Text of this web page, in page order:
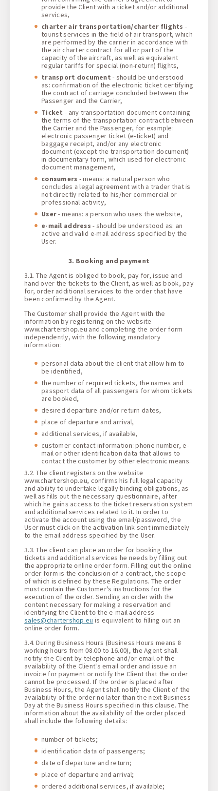
provide the Client with a ticket and/or additional
services,
charter air transportation/charter flights -
tourist services in the field of air transport, which
are performed by the carrier in accordance with
the air charter contract for all or part of the
capacity of the aircraft, as well as equivalent
regular tariffs for special (non-return) flights,
transport document - should be understood
as: confirmation of the electronic ticket certifying
the contract of carriage concluded between the
Passenger and the Carrier,
Ticket - any transportation document containing
the terms of the transportation contract between
the Carrier and the Passenger, for example:
electronic passenger ticket (e-ticket) and
baggage receipt, and/or any electronic
document (except the transportation document)
in documentary form, which used for electronic
document management,
consumers - means: a natural person who
concludes a legal agreement with a trader that is
not directly related to his/her commercial or
professional activity,
User- means: a person who uses the website,
e-mail address - should be understood as: an
active and valid e-mail address specified by the
User.
3. Booking and payment
3.1. The Agent is obliged to book, pay for, issue and
hand over the tickets to the Client, as well as book, pay
for, order additional services to the order that have
been confirmed by the Agent.
The Customer shall provide the Agent with the
information by registering on the website
www.chartershop.eu and completing the order form
independently, with the following mandatory
information:
personal data about the client that allow him to
be identified,
the number of required tickets, the names and
passport data of all passengers for whom tickets
are booked,
desired departure and/or return dates,
place of departure and arrival,
additional services, if available,
customer contact information: phone number, e-
mail or other identification data that allows to
contact the customer by other electronic means.
3.2. The client registers on the website
www.chartershop.eu, confirms his full legal capacity
and ability to undertake legally binding obligations, as
well as fills out the necessary questionnaire, after
which he gains access to the ticket reservation system
and additional services related to it. In order to
activate the account using the email/password, the
User must click on the activation link sent immediately
to the email address specified by the User.
3.3. The client can place an order for booking the
tickets and additional services he needs by filling out
the appropriate online order form. Filling out the online
order form is the conclusion of a contract, the scope
of which is defined by these Regulations. The order
must contain the Customer's instructions for the
execution of the order. Sending an order with the
content necessary for making a reservation and
identifying the Client to the e-mail address
sales@chartershop.eu is equivalent to filling out an
online order form.
3.4. During Business Hours (Business Hours means 8
working hours from 08.00 to 16.00), the Agent shall
notify the Client by telephone and/or email of the
availability of the Client's email order and issue an
invoice for payment or notify the Client that the order
cannot be processed. If the order is placed after
Business Hours, the Agent shall notify the Client of the
availability of the order no later than the next Business
Day at the Business Hours specified in this clause. The
information about the availability of the order placed
shall include the following details:
number of tickets;
identification data of passengers;
date of departure and return;
place of departure and arrival;
ordered additional services, if available;